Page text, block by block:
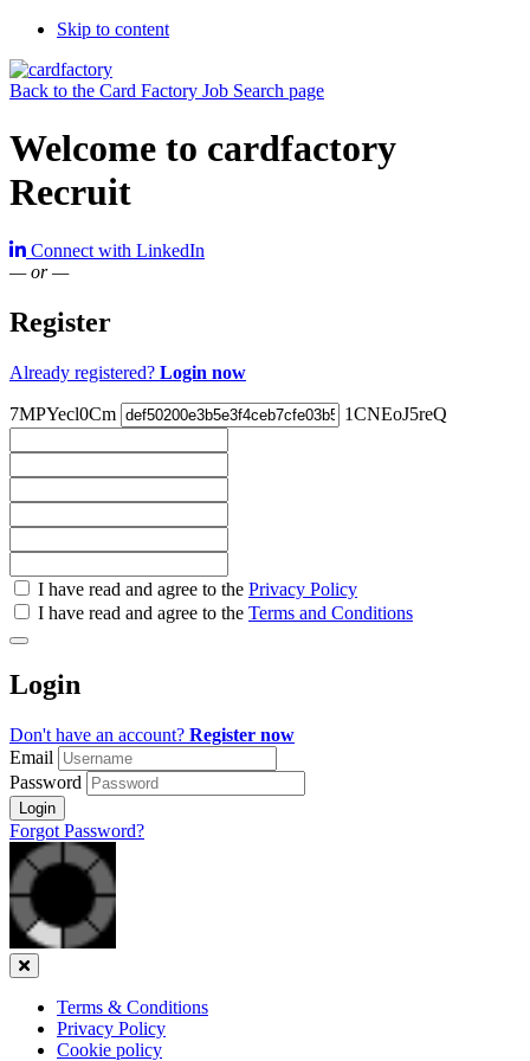
Skip to content
Back to the Card Factory Job Search page
Welcome to cardfactory
Recruit
Connect with LinkedIn
— or —
Register
Already registered? Login now
7MPYecl0Cm 1CNEoJ5reQ
Check
all
Check
all
recommended
I have read and agree to the Privacy Policy
I have read and agree to the Terms and Conditions
Login
Don't have an account? Register now
Email
Password
Login
Forgot Password?
Close
Terms & Conditions
Privacy Policy
Cookie policy